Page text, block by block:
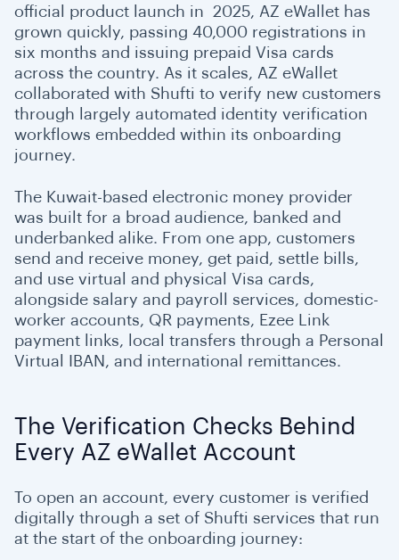
official product launch in 2025, AZ eWallet has
grown quickly, passing 40,000 registrations in
six months and issuing prepaid Visa cards
across the country. As it scales, AZ eWallet
collaborated with Shufti to verify new customers
through largely automated identity verification
workflows embedded within its onboarding
journey.
The Kuwait-based electronic money provider
was built for a broad audience, banked and
underbanked alike. From one app, customers
send and receive money, get paid, settle bills,
and use virtual and physical Visa cards,
alongside salary and payroll services, domestic-
worker accounts, QR payments, Ezee Link
payment links, local transfers through a Personal
Virtual IBAN, and international remittances.
The Verification Checks Behind
Every AZ eWallet Account
To open an account, every customer is verified
digitally through a set of Shufti services that run
at the start of the onboarding journey: